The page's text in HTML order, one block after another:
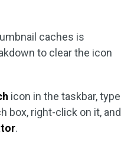
caches is
to clear the icon
icon in the taskbar, type
box, right-click on it, and
.